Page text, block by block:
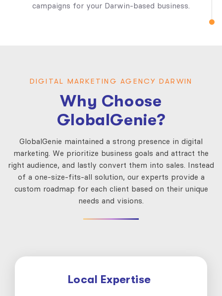
campaigns for your Darwin-based business.
DIGITAL MARKETING AGENCY DARWIN
Why Choose
GlobalGenie?
GlobalGenie maintained a strong presence in digital
marketing. We prioritize business goals and attract the
right audience, and lastly convert them into sales. Instead
of a one-size-fits-all solution, our experts provide a
custom roadmap for each client based on their unique
needs and visions.
Local Expertise